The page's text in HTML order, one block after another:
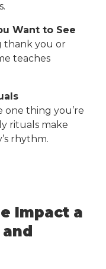
Want to See
thank you or
teaches
one thing you’re
rituals make
rhythm.
Impact a